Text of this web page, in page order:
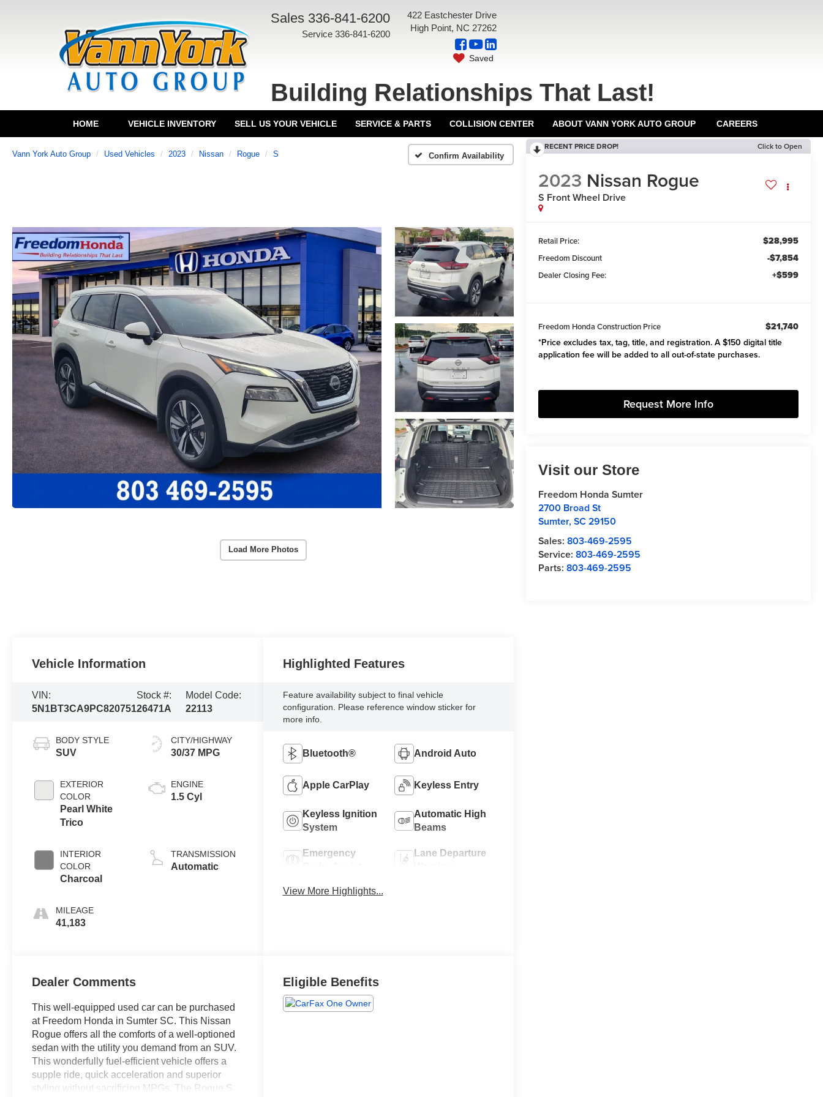
Sales 336-841-6200
Service 336-841-6200
422 Eastchester Drive
High Point, NC 27262
Saved
Building Relationships That Last!
HOME VEHICLE INVENTORY SELL US YOUR VEHICLE SERVICE & PARTS COLLISION CENTER ABOUT VANN YORK AUTO GROUP CAREERS
Vann York Auto Group Used Vehicles 2023 Nissan Rogue S Confirm Availability
Load More Photos
RECENT PRICE DROP! Click to Open
2023 Nissan Rogue
S Front Wheel Drive
Retail Price: $28,995
Freedom Discount -$7,854
Dealer Closing Fee: +$599
Freedom Honda Construction Price $21,740
*Price excludes tax, tag, title, and registration. A $150 digital title
application fee will be added to all out-of-state purchases.
Request More Info
Visit our Store
Freedom Honda Sumter
2700 Broad St
Sumter,SC29150
Sales:803-469-2595
Service:803-469-2595
Parts:803-469-2595
Vehicle Information
VIN:
5N1BT3CA9PC820751
Stock #:
26471A
Model Code:
22113
BODY STYLE
SUV
EXTERIOR
COLOR
Pearl White
Trico
INTERIOR
COLOR
Charcoal
MILEAGE
41,183
CITY/HIGHWAY
30/37 MPG
ENGINE
1.5 Cyl
TRANSMISSION
Automatic
Highlighted Features
Feature availability subject to final vehicle
configuration. Please reference window sticker for
more info.
Bluetooth® Android Auto
Apple CarPlay Keyless Entry
Keyless Ignition
System
Automatic High
Beams
Emergency
Lane Departure
View More Highlights...
Dealer Comments
This well-equipped used car can be purchased
at Freedom Honda in Sumter SC. This Nissan
Rogue offers all the comforts of a well-optioned
sedan with the utility you demand from an SUV.
This wonderfully fuel-efficient vehicle offers a
supple ride, quick acceleration and superior
styling without sacrificing MPGs. The Rogue S
Eligible Benefits